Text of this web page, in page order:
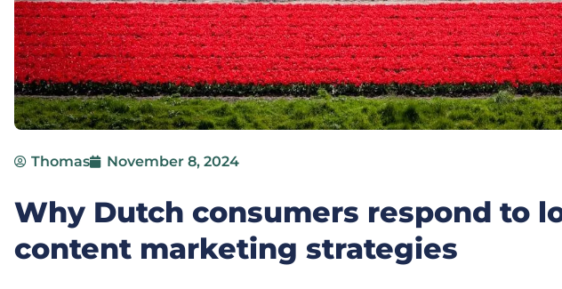
Thomas November 8, 2024
Why Dutch consumers respond to
content marketing strategies